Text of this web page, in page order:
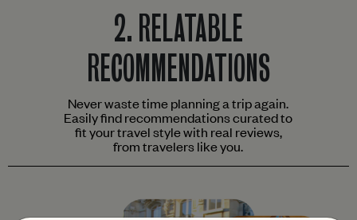
2. RELATABLE
RECOMMENDATIONS
Never waste time planning a trip again.
Easily find recommendations curated to
fit your travel style with real reviews,
from travelers like you.